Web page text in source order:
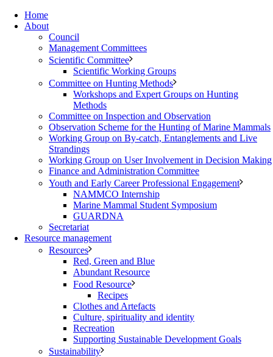
Home
About
Council
Management Committees
Scientific Committee
Scientific Working Groups
Committee on Hunting Methods
Workshops and Expert Groups on Hunting
Methods
Committee on Inspection and Observation
Observation Scheme for the Hunting of Marine Mammals
Working Group on By-catch, Entanglements and Live
Strandings
Working Group on User Involvement in Decision Making
Finance and Administration Committee
Youth and Early Career Professional Engagement
NAMMCO Internship
Marine Mammal Student Symposium
GUARDNA
Secretariat
Resource management
Resources
Red, Green and Blue
Abundant Resource
Food Resource
Recipes
Clothes and Artefacts
Culture, spirituality and identity
Recreation
Supporting Sustainable Development Goals
Sustainability